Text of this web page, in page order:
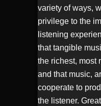
variety of ways,
privilege to the
listening
that tangible
the richest, most
and that music,
cooperate to
the listener.